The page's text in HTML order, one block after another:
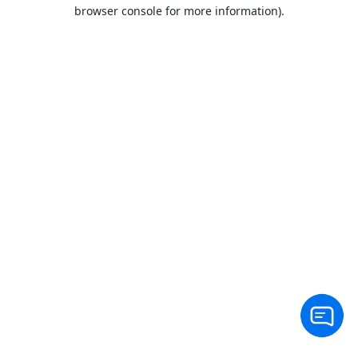
browser console for more information).